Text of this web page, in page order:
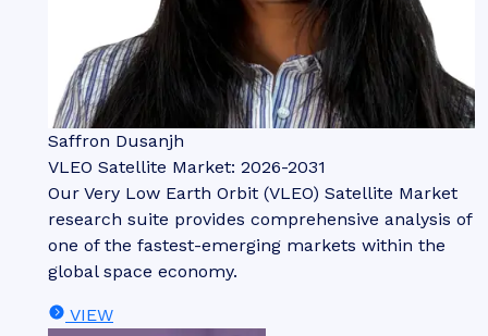
Saffron Dusanjh
VLEO Satellite Market: 2026-2031
Our Very Low Earth Orbit (VLEO) Satellite Market
research suite provides comprehensive analysis of
one of the fastest-emerging markets within the
global space economy.
VIEW